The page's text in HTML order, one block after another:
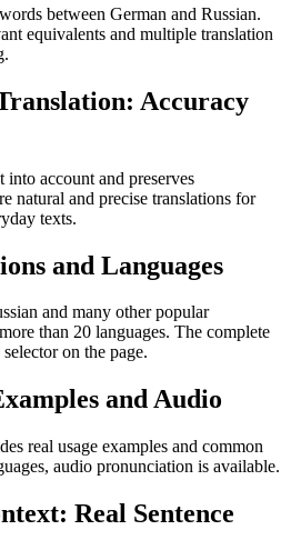
between German and Russian.
equivalents and multiple translation
Accuracy
account and preserves
natural and precise translations for
texts.
and Languages
and many other popular
than 20 languages. The complete
on the page.
and Audio
real usage examples and common
audio pronunciation is available.
Real Sentence